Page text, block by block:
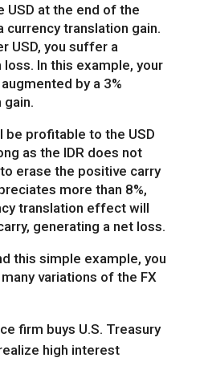
USD at the end of the
currency translation gain.
USD, you suffer a
In this example, your
by a 3%
gain.
be profitable to the USD
as the IDR does not
erase the positive carry
more than 8%,
translation effect will
generating a net loss.
this simple example, you
variations of the FX
firm buys U.S. Treasury
high interest